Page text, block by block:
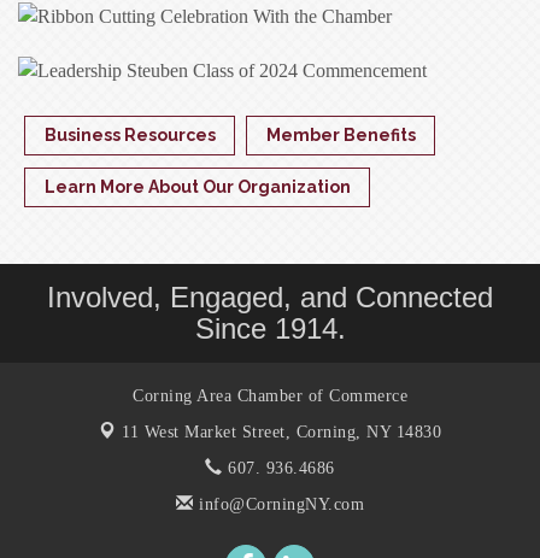
Business Resources Member Benefits
Learn More About Our Organization
Involved, Engaged, and Connected
Since 1914.
Corning Area Chamber of Commerce
11 West Market Street, Corning, NY 14830
607. 936.4686
info@CorningNY.com